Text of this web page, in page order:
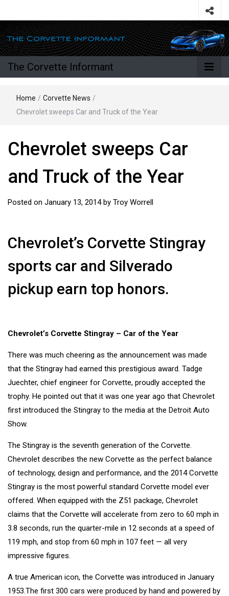
The Corvette Informant
Home / Corvette News /
Chevrolet sweeps Car and Truck of the Year
Chevrolet sweeps Car
and Truck of the Year
Posted on January 13, 2014by Troy Worrell
Chevrolet’s Corvette Stingray
sports car and Silverado
pickup earn top honors.
Chevrolet’s Corvette Stingray – Car of the Year
There was much cheering as the announcement was made
that the Stingray had earned this prestigious award. Tadge
Juechter, chief engineer for Corvette, proudly accepted the
trophy. He pointed out that it was one year ago that Chevrolet
first introduced the Stingray to the media at the Detroit Auto
Show.
The Stingray is the seventh generation of the Corvette.
Chevrolet describes the new Corvette as the perfect balance
of technology, design and performance, and the 2014 Corvette
Stingray is the most powerful standard Corvette model ever
offered. When equipped with the Z51 package, Chevrolet
claims that the Corvette will accelerate from zero to 60 mph in
3.8 seconds, run the quarter-mile in 12 seconds at a speed of
119 mph, and stop from 60 mph in 107 feet — all very
impressive figures.
A true American icon, the Corvette was introduced in January
1953.The first 300 cars were produced by hand and powered by